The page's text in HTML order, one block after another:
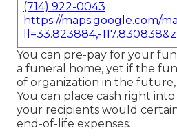
(714) 922-0043
https://maps.google.com/
ll=33.823884,-
You can pre-pay for your
a funeral home, yet if the
of organization in the
You can place cash right
your recipients would
end-of-life expenses.